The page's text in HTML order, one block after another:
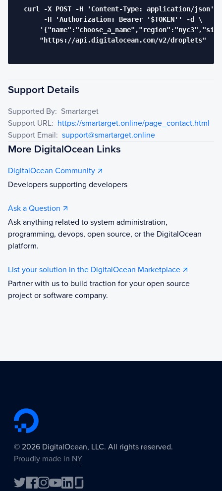
  curl -X POST -H 'Content-Type: application/json' \
       -H 'Authorization: Bearer '$TOKEN'' -d \
      "https://api.digitalocean.com/v2/droplets"
Support Details
Supported By: Smartarget
Support URL: https://smartarget.online/page_contact.html
Support Email: support@smartarget.online
More DigitalOcean Links
DigitalOcean Community
Developers supporting developers
Ask a Question
Ask anything related to system administration,
programming, devops, open source, or the DigitalOcean
platform.
List your solution in the DigitalOcean Marketplace
Partner with us to build traction for your open source
project or software company.
© 2026 DigitalOcean, LLC. All rights reserved.
Proudly made in NY